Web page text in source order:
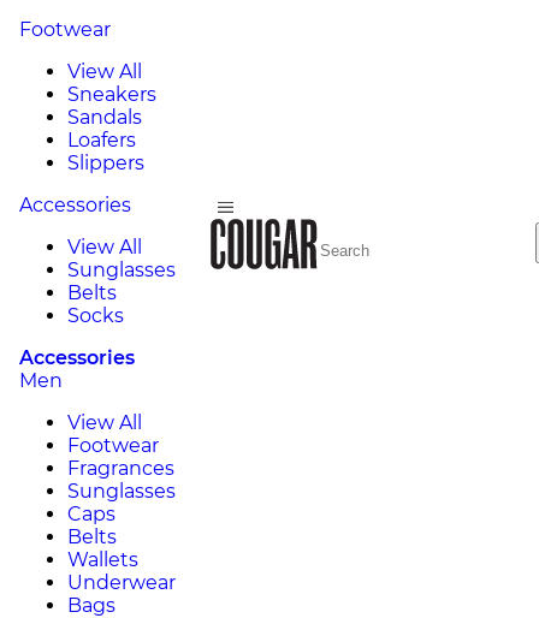
Footwear
View All
Sneakers
Sandals
Loafers
Slippers
Accessories
View All
Sunglasses
Belts
Socks
Accessories
Men
View All
Footwear
Fragrances
Sunglasses
Caps
Belts
Wallets
Underwear
Bags